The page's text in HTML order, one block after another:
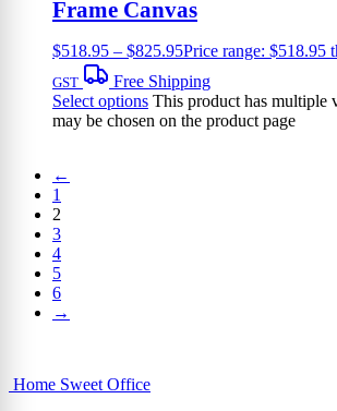
Frame Canvas
$518.95 – $825.95Price range: $518.95
GST
Free Shipping
Select options This product has multiple
may be chosen on the product page
←
1
2
3
4
5
6
→
Home Sweet Office